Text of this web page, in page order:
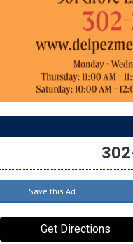
Save this Ad
Get Directions